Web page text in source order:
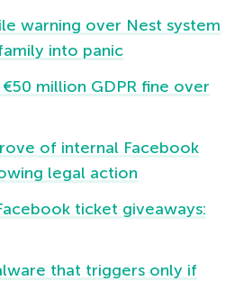
warning over Nest system
into panic
million GDPR fine over
of internal Facebook
legal action
ticket giveaways:
that triggers only if